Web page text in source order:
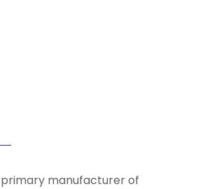
primary manufacturer of